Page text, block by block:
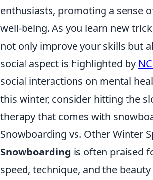
enthusiasts, promoting a sense
well-being. As you learn new
not only improve your skills but
social aspect is highlighted by
social interactions on mental
this winter, consider hitting the
therapy that comes with
Snowboarding vs. Other Winter
Snowboarding is often praised
speed, technique, and the